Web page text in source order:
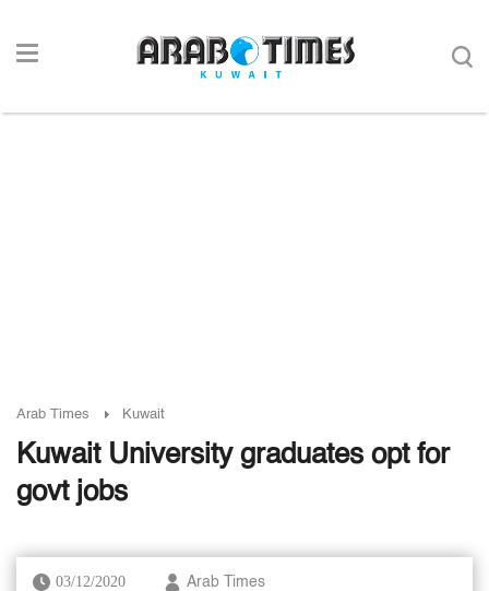
Arab Times Kuwait
Kuwait University graduates opt for
govt jobs
03/12/2020 Arab Times